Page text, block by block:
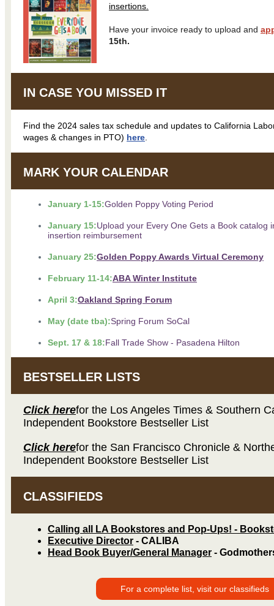
insertions.
Have your invoice ready to upload and
15th.
IN CASE YOU MISSED IT
Find the 2024 sales tax schedule and updates to California
wages & changes in PTO) here
MARK YOUR CALENDAR
January 1-15:Golden Poppy Voting Period
January 15:Upload your Every One Gets a Book catalog
insertion reimbursement
January 25:Golden Poppy Awards Virtual Ceremony
February 11-14:ABA Winter Institute
April 3:Oakland Spring Forum
May (date tba):Spring Forum SoCal
Sept. 17 & 18:Fall Trade Show - Pasadena Hilton
BESTSELLER LISTS
Click herefor the Los Angeles Times & Southern
Independent Bookstore Bestseller List
Click herefor the San Francisco Chronicle &
Independent Bookstore Bestseller List
CLASSIFIEDS
Calling all LA Bookstores and Pop-Ups! -
Executive Director - CALIBA
Head Book Buyer/General Manager -
For a complete list, visit our classifieds